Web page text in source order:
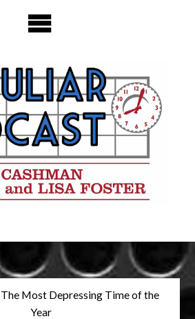
The Most Depressing Time of the
Year